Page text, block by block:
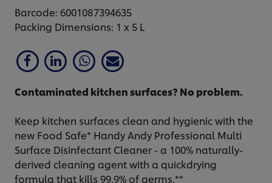
Barcode: 6001087394635
Packing Dimensions: 1 x 5 L
Contaminated kitchen surfaces? No problem.
Keep kitchen surfaces clean and hygienic with the
new Food Safe* Handy Andy Professional Multi
Surface Disinfectant Cleaner - a 100% naturally-
derived cleaning agent with a quickdrying
formula that kills 99.9% of germs.**